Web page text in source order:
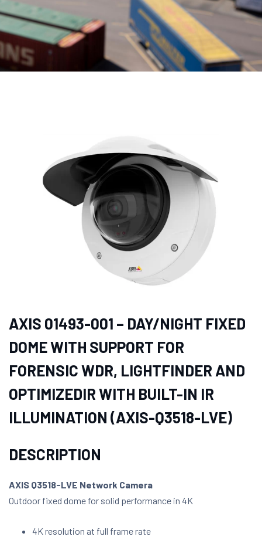
AXIS 01493-001 – DAY/NIGHT FIXED
DOME WITH SUPPORT FOR
FORENSIC WDR, LIGHTFINDER AND
OPTIMIZEDIR WITH BUILT-IN IR
ILLUMINATION (AXIS-Q3518-LVE)
DESCRIPTION
AXIS Q3518-LVE Network Camera
Outdoor fixed dome for solid performance in 4K
4K resolution at full frame rate